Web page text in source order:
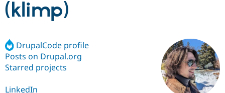
Drupal AI
Partners & Services
Find a
Certified
Community
(klimp)
DrupalCode profile
Posts on Drupal.org
Starred projects
LinkedIn